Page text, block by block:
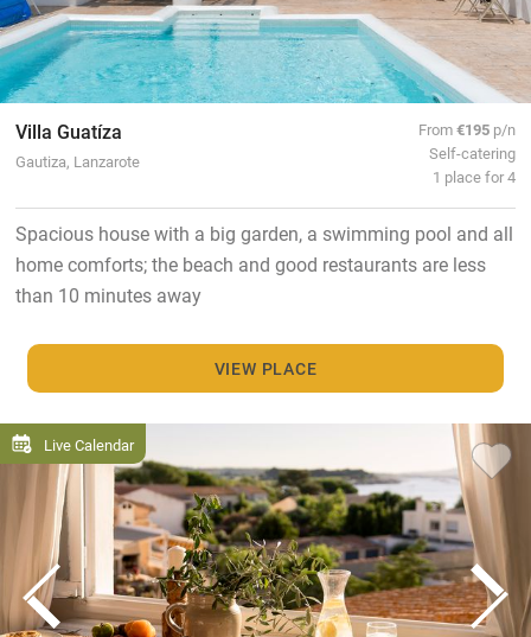
Villa Guatíza
Gautiza, Lanzarote
From€195 p/n
Self-catering
1 place for 4
Spacious house with a big garden, a swimming pool and all
home comforts; the beach and good restaurants are less
than 10 minutes away
VIEW PLACE
Live Calendar